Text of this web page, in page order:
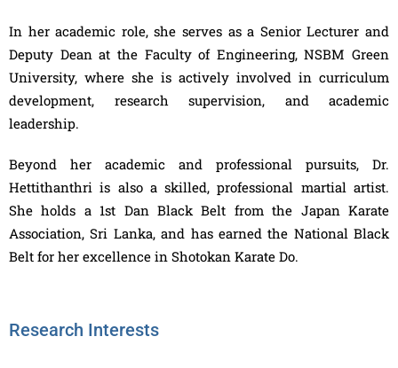
In her academic role, she serves as a Senior Lecturer and
Deputy Dean at the Faculty of Engineering, NSBM Green
University, where she is actively involved in curriculum
development, research supervision, and academic
leadership.
Beyond her academic and professional pursuits, Dr.
Hettithanthri is also a skilled, professional martial artist.
She holds a 1st Dan Black Belt from the Japan Karate
Association, Sri Lanka, and has earned the National Black
Belt for her excellence in Shotokan Karate Do.
Research Interests